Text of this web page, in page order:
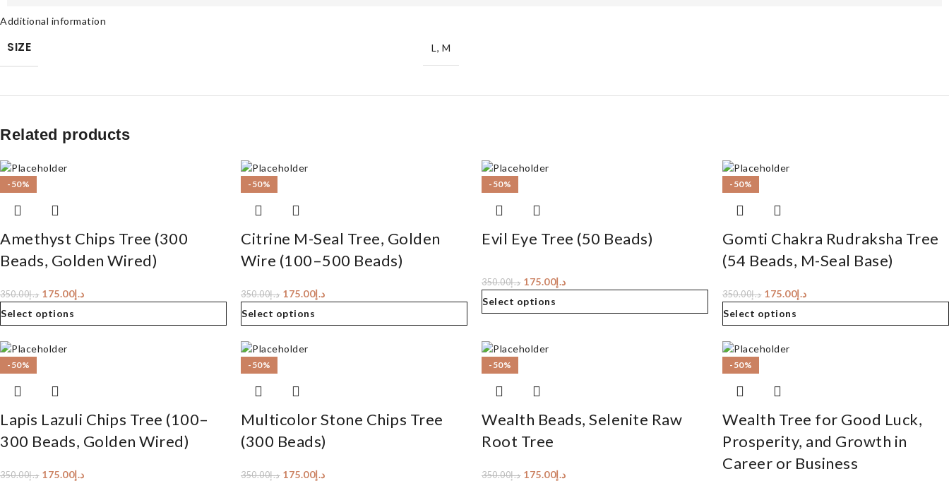
Additional information
SIZE L, M
Related products
-50%
Amethyst Chips Tree (300
Beads, Golden Wired)
د.إ350.00 د.إ175.00
Select options
-50%
Citrine M-Seal Tree, Golden
Wire (100–500 Beads)
د.إ350.00 د.إ175.00
Select options
-50%
Evil Eye Tree (50 Beads)
د.إ350.00 د.إ175.00
Select options
-50%
Gomti Chakra Rudraksha Tree
(54 Beads, M-Seal Base)
د.إ350.00 د.إ175.00
Select options
-50%
Lapis Lazuli Chips Tree (100–
300 Beads, Golden Wired)
د.إ350.00 د.إ175.00
-50%
Multicolor Stone Chips Tree
(300 Beads)
د.إ350.00 د.إ175.00
-50%
Wealth Beads, Selenite Raw
Root Tree
د.إ350.00 د.إ175.00
-50%
Wealth Tree for Good Luck,
Prosperity, and Growth in
Career or Business